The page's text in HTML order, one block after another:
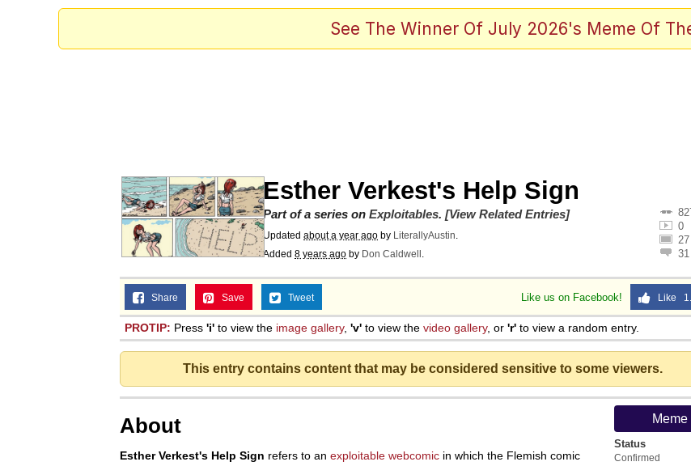
He Was Whipping Up Shit In A Kettle / Boiling Poo In a Kettle
We Got X Before GTA 6
My Father-In-Law Is A Builder / We Can't, We Don't Know How To Do It
Jacob Batalon CEO of Sex
See The Winner Of July 2026's Meme Of
Esther Verkest's Help Sign
0
27
31
Part of a series on Exploitables. [View Related Entries]
Updated about a year ago by LiterallyAustin.
Added 8 years ago by Don Caldwell .
Like us on Facebook! Like
Share Save Tweet
PROTIP: Press 'i' to view the image gallery, 'v' to view the video gallery, or 'r' to view a random entry.
This entry contains content that may be considered sensitive to some viewers.
Meme
Status
Confirmed
About
Esther Verkest's Help Sign refers to an exploitable webcomic in which the Flemish comic